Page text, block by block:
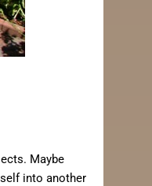
Maybe
into another